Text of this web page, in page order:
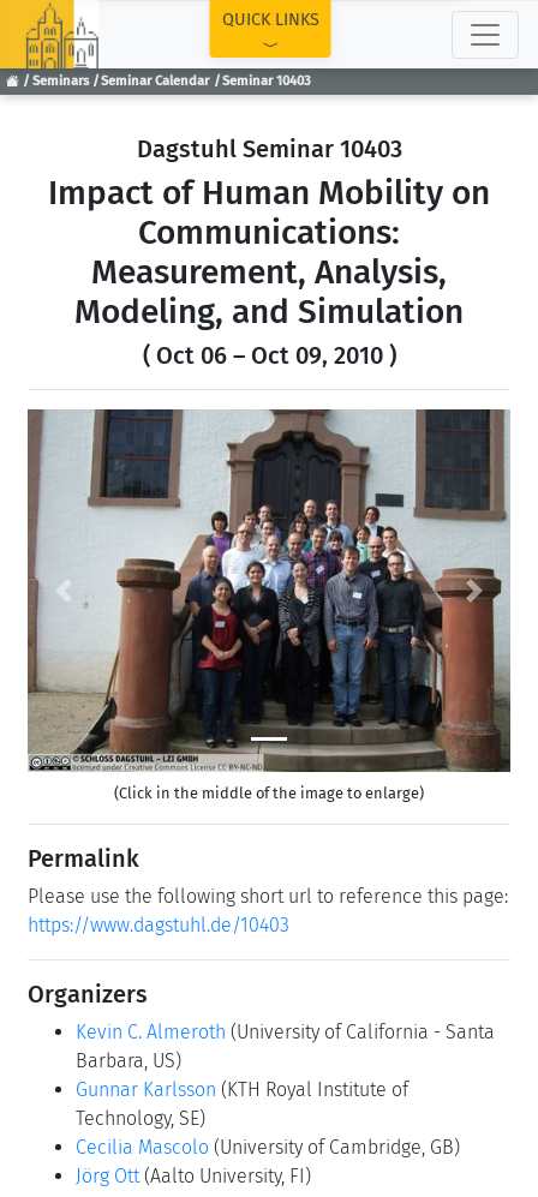
Seminars Seminar Calendar Seminar 10403
QUICK LINKS
Dagstuhl Seminar 10403
Impact of Human Mobility on
Communications:
Measurement, Analysis,
Modeling, and Simulation
( Oct 06 – Oct 09, 2010 )
Previous Next
(Click in the middle of the image to enlarge)
Permalink
Please use the following short url to reference this page:
https://www.dagstuhl.de/10403
Organizers
Kevin C. Almeroth (University of California - Santa
Barbara, US)
Gunnar Karlsson (KTH Royal Institute of
Technology, SE)
Cecilia Mascolo (University of Cambridge, GB)
Jörg Ott (Aalto University, FI)